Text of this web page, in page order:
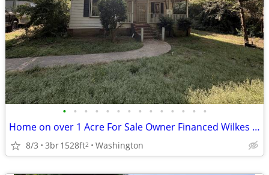
• • • • • • • • • • • • • •
Home on over 1 Acre For Sale Owner Financed Wilkes Co! 809 Laprade St
8/3 3br1528ft2 Washington